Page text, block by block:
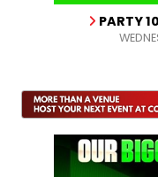
PARTY